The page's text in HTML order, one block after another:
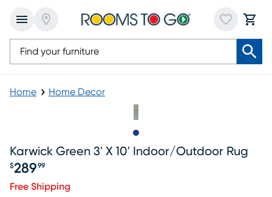
Home Home Decor
Karwick Green 3' X 10' Indoor/outdoor Rug
Price $289.99
$289 99
Free Shipping